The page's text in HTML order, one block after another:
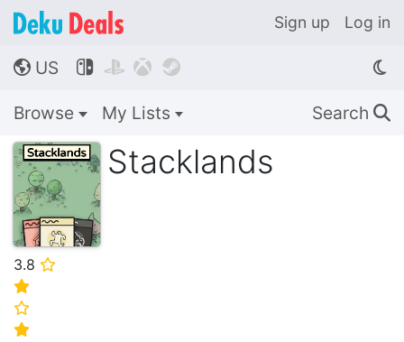
Sign up Log in
🌎 US    
Browse My Lists Search 🔍
Stacklands
3.8 ⭐
⭐
⭐
⭐